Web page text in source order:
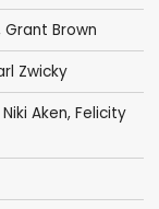
Grant Brown
Zwicky
Niki Aken, Felicity